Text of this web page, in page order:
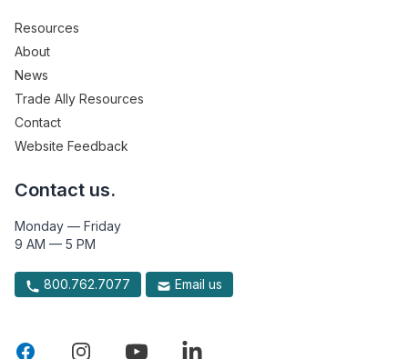
Resources
About
News
Trade Ally Resources
Contact
Website Feedback
Contact us.
Monday — Friday
9 AM — 5 PM
800.762.7077 Email us